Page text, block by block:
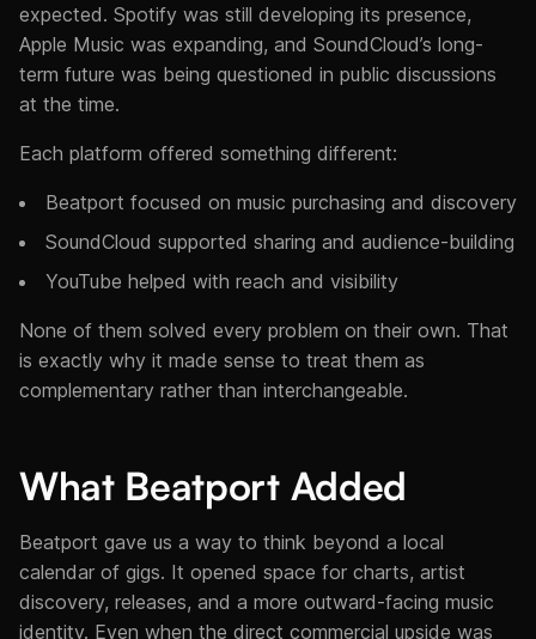
expected. Spotify was still developing its presence,
Apple Music was expanding, and SoundCloud’s long-
term future was being questioned in public discussions
at the time.
Each platform offered something different:
Beatport focused on music purchasing and discovery
SoundCloud supported sharing and audience-building
YouTube helped with reach and visibility
None of them solved every problem on their own. That
is exactly why it made sense to treat them as
complementary rather than interchangeable.
What Beatport Added
Beatport gave us a way to think beyond a local
calendar of gigs. It opened space for charts, artist
discovery, releases, and a more outward-facing music
identity. Even when the direct commercial upside was